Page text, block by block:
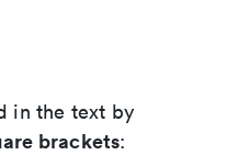
in the text by
brackets: